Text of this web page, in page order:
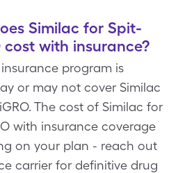
Similac for Spit-
cost with insurance?
program is
or may not cover Similac
The cost of Similac for
with insurance coverage
on your plan - reach out
carrier for definitive drug